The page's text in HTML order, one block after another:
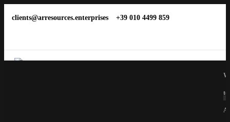
clients@arresources.enterprises +39 010 4499 859
to